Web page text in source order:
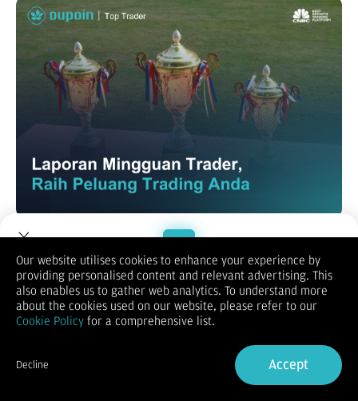
Terima kasih banyak sudah setia mendukung Dupoin! Kami
pengalaman trading Anda makin maksimal. LewatLaporan
Mingguan Trader Dupoin, Anda bisa melihat rangkuman data
aktivitas trading mingguan.
Laporan ini bisa bantu Anda tetap update dan ambil keputusan
lebih bijak dalam trading di Dupoin.
Welcome to Dupoin.
Trade with a Trusted Broker
Sign in
Our website utilises cookies to enhance your experience by
providing personalised content and relevant advertising. This
also enables us to gather web analytics. To understand more
about the cookies used on our website, please refer to our
Cookie Policy for a comprehensive list.
Decline Accept